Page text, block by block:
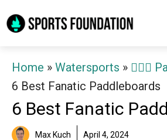
to
Home » Watersports » 🏄‍♀️🛶
6 Best Fanatic Paddleboards
6 Best Fanatic
Max Kuch April 4, 2024